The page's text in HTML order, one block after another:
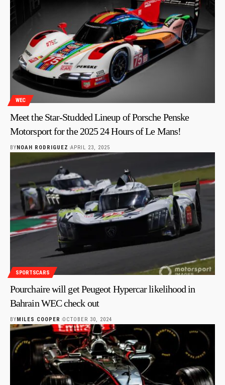
WEC
Meet the Star-Studded Lineup of Porsche Penske
Motorsport for the 2025 24 Hours of Le Mans!
BYNOAH RODRIGUEZ APRIL 23, 2025
SPORTSCARS
Pourchaire will get Peugeot Hypercar likelihood in
Bahrain WEC check out
BY MILES COOPER OCTOBER 30, 2024